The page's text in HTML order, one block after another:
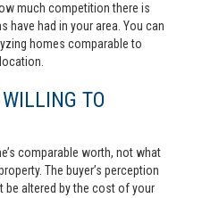
much competition there is
had in your area. You can
homes comparable to
TO
comparable worth, not what
The buyer’s perception
altered by the cost of your